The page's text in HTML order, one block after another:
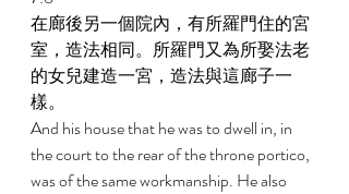
在廊後另一個院內，有所羅門住的宮
室，造法相同。所羅門又為所娶法老
的女兒建造一宮，造法與這廊子一
樣。
And his house that he was to dwell in, in
the court to the rear of the throne portico,
was of the same workmanship. He also